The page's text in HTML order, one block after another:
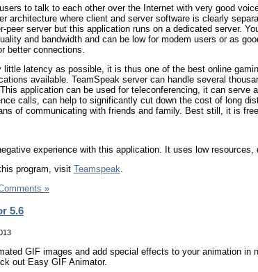
to talk to each other over the Internet with very good
architecture where client and server software is clearly
peer server but this application runs on a dedicated server.
and bandwidth and can be low for modem users or as
better connections.
little latency as possible, it is thus one of the best online
available. TeamSpeak server can handle several
application can be used for teleconferencing, it can serve
calls, can help to significantly cut down the cost of long
of communicating with friends and family. Best still, it is
experience with this application. It uses low
program, visit Teamspeak.
»
5.6
GIF images and add special effects to your animation in
out Easy GIF Animator.